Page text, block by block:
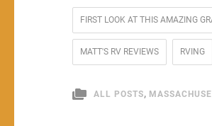
FIRST LOOK AT THIS AMAZING
MATT'S RV REVIEWS RVING
ALL POSTS,